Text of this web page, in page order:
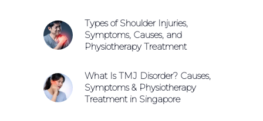
Types of Shoulder Injuries,
Symptoms, Causes, and
Physiotherapy Treatment
What Is TMJ Disorder? Causes,
Symptoms & Physiotherapy
Treatment in Singapore